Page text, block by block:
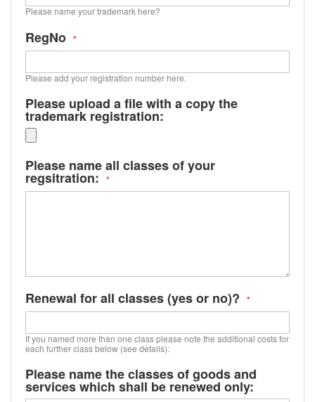
Please name your trademark here?
RegNo
Please add your registration number here.
Please upload a file with a copy the
trademark registration:
Please name all classes of your
regsitration:
Renewal for all classes (yes or no)?
If you named more than one class please note the additional costs for
each further class below (see details):
Please name the classes of goods and
services which shall be renewed only: